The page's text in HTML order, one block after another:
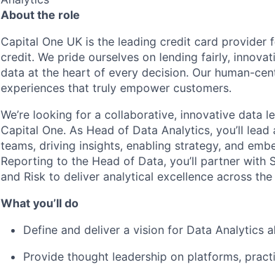
About the role
Capital One UK is the leading credit card
credit. We pride ourselves on lending fairly,
data at the heart of every decision. Our human-
experiences that truly empower customers.
We’re looking for a collaborative, innovative data
Capital One. As Head of Data Analytics, you’ll
teams, driving insights, enabling strategy, and
Reporting to the Head of Data, you’ll partner with
and Risk to deliver analytical excellence across the
What you’ll do
Define and deliver a vision for Data Analytics
Provide thought leadership on platforms,